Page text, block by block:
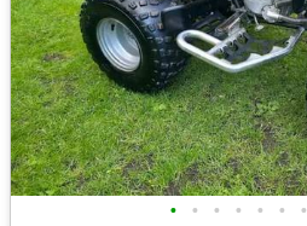
• • • • • • •